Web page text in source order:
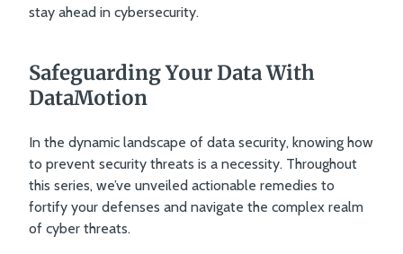
stay ahead in cybersecurity.
Safeguarding Your Data With
DataMotion
In the dynamic landscape of data security, knowing how
to prevent security threats is a necessity. Throughout
this series, we’ve unveiled actionable remedies to
fortify your defenses and navigate the complex realm
of cyber threats.